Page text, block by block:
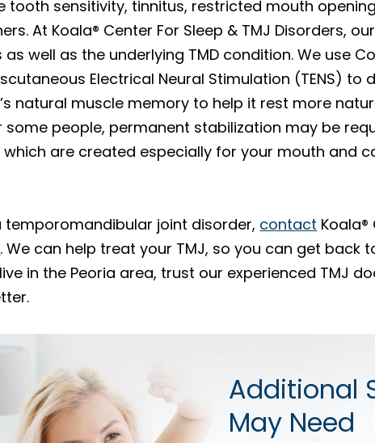
tooth sensitivity, tinnitus, restricted mouth
At Koala® Center For Sleep & TMJ Disorders,
well as the underlying TMD condition. We use
Electrical Neural Stimulation (TENS) to
natural muscle memory to help it rest more
some people, permanent stabilization may be
are created especially for your mouth and
temporomandibular joint disorder, contact
. We can help treat your TMJ, so you can get back
in the Peoria area, trust our experienced TMJ
Additional
May Need